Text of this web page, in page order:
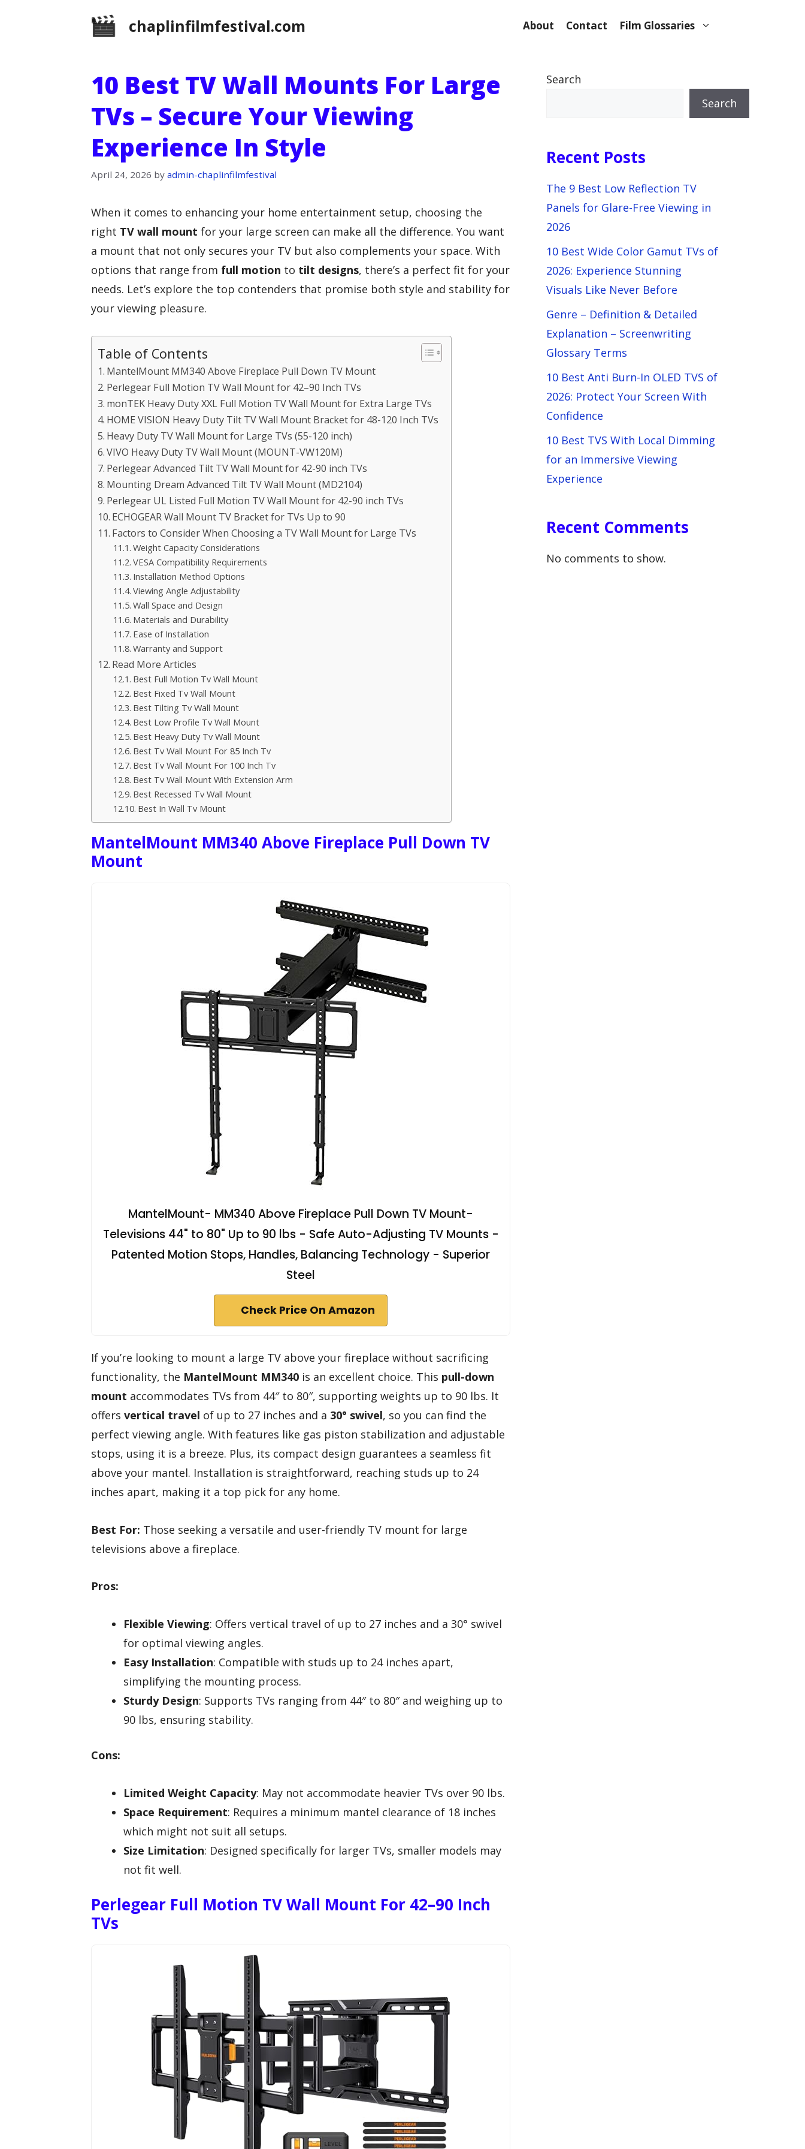
chaplinfilmfestival.com About Contact Film Glossaries
10 Best TV Wall Mounts For Large
TVs – Secure Your Viewing
Experience In Style
April 24, 2026 by admin-chaplinfilmfestival
When it comes to enhancing your home entertainment setup, choosing the
right TV wall mount for your large screen can make all the difference. You want
a mount that not only secures your TV but also complements your space. With
options that range from full motion to tilt designs, there’s a perfect fit for your
needs. Let’s explore the top contenders that promise both style and stability for
your viewing pleasure.
Table of Contents
MantelMount MM340 Above Fireplace Pull Down TV Mount
Perlegear Full Motion TV Wall Mount for 42–90 Inch TVs
monTEK Heavy Duty XXL Full Motion TV Wall Mount for Extra Large TVs
HOME VISION Heavy Duty Tilt TV Wall Mount Bracket for 48-120 Inch TVs
Heavy Duty TV Wall Mount for Large TVs (55-120 inch)
VIVO Heavy Duty TV Wall Mount (MOUNT-VW120M)
Perlegear Advanced Tilt TV Wall Mount for 42-90 inch TVs
Mounting Dream Advanced Tilt TV Wall Mount (MD2104)
Perlegear UL Listed Full Motion TV Wall Mount for 42-90 inch TVs
ECHOGEAR Wall Mount TV Bracket for TVs Up to 90
Factors to Consider When Choosing a TV Wall Mount for Large TVs
Weight Capacity Considerations
VESA Compatibility Requirements
Installation Method Options
Viewing Angle Adjustability
Wall Space and Design
Materials and Durability
Ease of Installation
Warranty and Support
Read More Articles
Best Full Motion Tv Wall Mount
Best Fixed Tv Wall Mount
Best Tilting Tv Wall Mount
Best Low Profile Tv Wall Mount
Best Heavy Duty Tv Wall Mount
Best Tv Wall Mount For 85 Inch Tv
Best Tv Wall Mount For 100 Inch Tv
Best Tv Wall Mount With Extension Arm
Best Recessed Tv Wall Mount
Best In Wall Tv Mount
MantelMount MM340 Above Fireplace Pull Down TV
Mount
MantelMount- MM340 Above Fireplace Pull Down TV Mount-
Televisions 44" to 80" Up to 90 lbs - Safe Auto-Adjusting TV Mounts -
Patented Motion Stops, Handles, Balancing Technology - Superior
Steel
Check Price On Amazon
If you’re looking to mount a large TV above your fireplace without sacrificing
functionality, the MantelMount MM340 is an excellent choice. This pull-down
mount accommodates TVs from 44″ to 80″, supporting weights up to 90 lbs. It
offers vertical travel of up to 27 inches and a 30° swivel, so you can find the
perfect viewing angle. With features like gas piston stabilization and adjustable
stops, using it is a breeze. Plus, its compact design guarantees a seamless fit
above your mantel. Installation is straightforward, reaching studs up to 24
inches apart, making it a top pick for any home.
Best For: Those seeking a versatile and user-friendly TV mount for large
televisions above a fireplace.
Pros:
Flexible Viewing: Offers vertical travel of up to 27 inches and a 30° swivel
for optimal viewing angles.
Easy Installation: Compatible with studs up to 24 inches apart,
simplifying the mounting process.
Sturdy Design: Supports TVs ranging from 44″ to 80″ and weighing up to
90 lbs, ensuring stability.
Cons:
Limited Weight Capacity: May not accommodate heavier TVs over 90 lbs.
Space Requirement: Requires a minimum mantel clearance of 18 inches
which might not suit all setups.
Size Limitation: Designed specifically for larger TVs, smaller models may
not fit well.
Perlegear Full Motion TV Wall Mount For 42–90 Inch
TVs
Search
Search
Recent Posts
The 9 Best Low Reflection TV
Panels for Glare-Free Viewing in
2026
10 Best Wide Color Gamut TVs of
2026: Experience Stunning
Visuals Like Never Before
Genre – Definition & Detailed
Explanation – Screenwriting
Glossary Terms
10 Best Anti Burn-In OLED TVS of
2026: Protect Your Screen With
Confidence
10 Best TVS With Local Dimming
for an Immersive Viewing
Experience
Recent Comments
No comments to show.